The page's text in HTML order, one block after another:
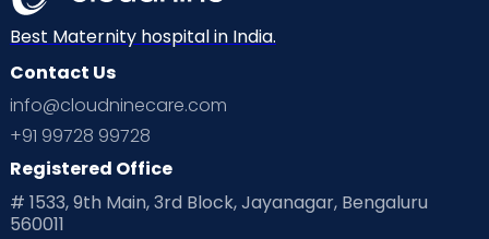
Best Maternity hospital in India.
Contact Us
info@cloudninecare.com
+91 99728 99728
Registered Office
# 1533, 9th Main, 3rd Block, Jayanagar, Bengaluru
560011